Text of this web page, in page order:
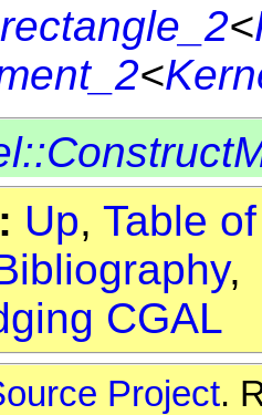
<
<
Up, Table
CGAL
Project.